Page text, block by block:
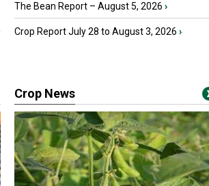
The Bean Report – August 5, 2026 ›
Crop Report July 28 to August 3, 2026 ›
Crop News